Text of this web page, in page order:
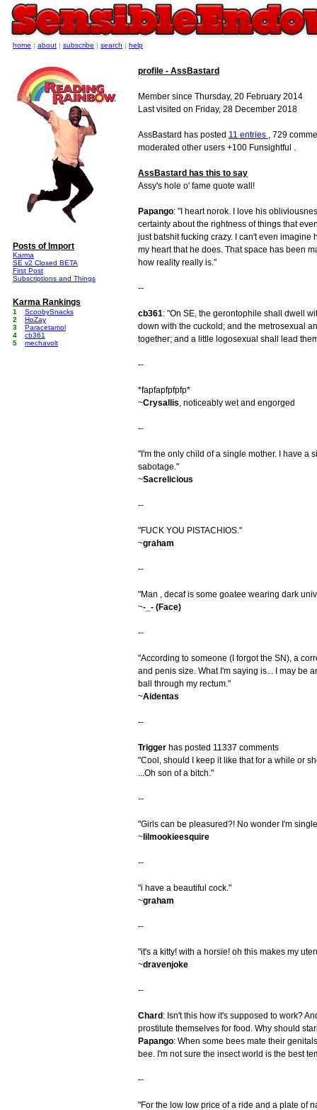
profile - AssBastard
Member since Thursday, 20 February 2014
Last visited on Friday, 28 December 2018
AssBastard has posted 11 entries , 729
moderated other users +100 Funsightful .
AssBastard has this to say
Assy's hole o' fame quote wall!
Papango: "I heart norok. I love his
certainty about the rightness of things that
just batshit fucking crazy. I can't even
my heart that he does. That space has been
how reality really is."
--
cb361: "On SE, the gerontophile shall dwell
down with the cuckold; and the metrosexual
together; and a little logosexual shall lead
--
*fapfapfpfpfp*
~Crysallis, noticeably wet and engorged
--
"I'm the only child of a single mother. I have a
sabotage."
~Sacrelicious
--
"FUCK YOU PISTACHIOS."
~graham
--
"Man , decaf is some goatee wearing dark
~-_- (Face)
--
"According to someone (I forgot the SN), a
and penis size. What I'm saying is... I may be
ball through my rectum."
~Aidentas
--
Trigger has posted 11337 comments
"Cool, should I keep it like that for a while or
...Oh son of a bitch."
--
"Girls can be pleasured?! No wonder I'm
~ lilmookieesquire
--
"i have a beautiful cock."
~graham
--
"it's a kitty! with a horsie! oh this makes my
~dravenjoke
--
Chard : Isn't this how it's supposed to work?
prostitute themselves for food. Why should
Papango: When some bees mate their
bee. I'm not sure the insect world is the best
--
"For the low low price of a ride and a plate of
home | about | subscribe | search | help
Posts of Import
Karma
SE v2 Closed BETA
First Post
Subscriptions and Things
Karma Rankings
1
ScoobySnacks
2
HoZay
3
Paracetamol
4
cb361
5
mechavolt